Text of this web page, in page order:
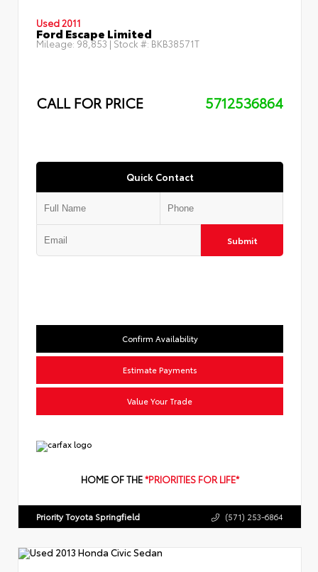
Used 2011
Ford Escape Limited
Mileage: 98,853 | Stock #: BKB38571T
CALL FOR PRICE 5712536864
Quick Contact
Submit
Confirm Availability
Estimate Payments
Value Your Trade
HOME OF THE*PRIORITIES FOR LIFE*
Priority Toyota Springfield (571) 253-6864